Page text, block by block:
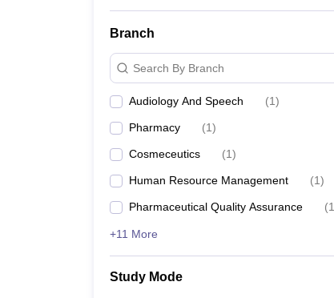
Branch
Search By Branch
Audiology And Speech (1)
Pharmacy (1)
Cosmeceutics (1)
Human Resource Management (1)
Pharmaceutical Quality Assurance (1
+11 More
Study Mode